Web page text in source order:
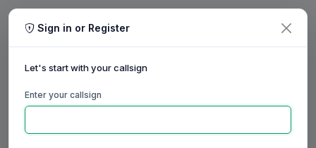
Sign in or Register
Let's start with your callsign
Enter your callsign